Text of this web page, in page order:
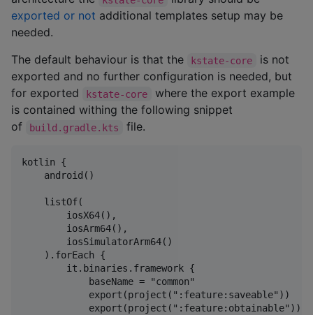
exported or not additional templates setup may be
needed.
The default behaviour is that the
kstate-core
is not
exported and no further configuration is needed, but
for exported
kstate-core
where the export example
is contained withing the following snippet
of
build.gradle.kts file.
kotlin {
    android()
    listOf(
        iosX64(),
        iosArm64(),
        iosSimulatorArm64()
    ).forEach {
        it.binaries.framework {
            baseName = "common"
            export(project(":feature:saveable"))
            export(project(":feature:obtainable"))